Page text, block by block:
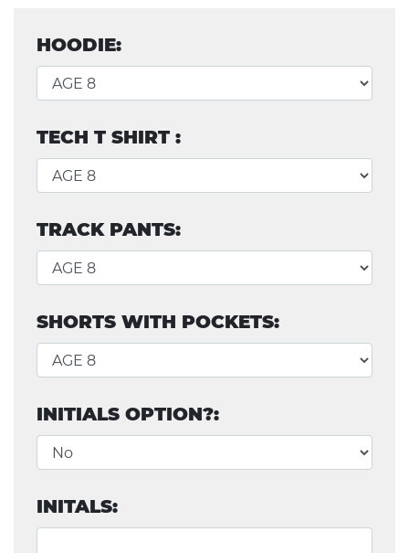
HOODIE:
TECH T SHIRT :
TRACK PANTS:
SHORTS WITH POCKETS:
INITIALS OPTION?:
INITALS: